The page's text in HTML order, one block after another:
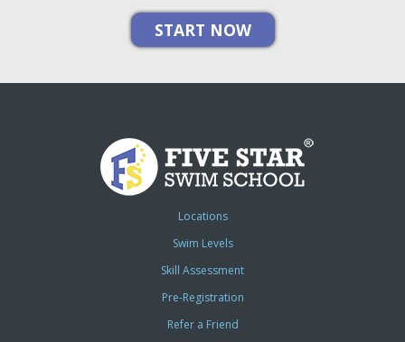
Locations
Swim Levels
Skill Assessment
Pre-Registration
Refer a Friend